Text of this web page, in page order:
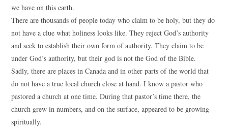
we have on this earth.
There are thousands of people today who claim to be holy, but they do
not have a clue what holiness looks like. They reject God’s authority
and seek to establish their own form of authority. They claim to be
under God’s authority, but their god is not the God of the Bible.
Sadly, there are places in Canada and in other parts of the world that
do not have a true local church close at hand. I know a pastor who
pastored a church at one time. During that pastor’s time there, the
church grew in numbers, and on the surface, appeared to be growing
spiritually.